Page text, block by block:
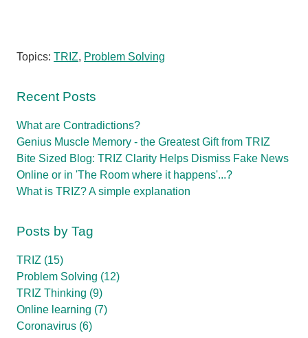
Topics: TRIZ, Problem Solving
Recent Posts
What are Contradictions?
Genius Muscle Memory - the Greatest Gift from TRIZ
Bite Sized Blog: TRIZ Clarity Helps Dismiss Fake News
Online or in 'The Room where it happens'...?
What is TRIZ? A simple explanation
Posts by Tag
TRIZ (15)
Problem Solving (12)
TRIZ Thinking (9)
Online learning (7)
Coronavirus (6)